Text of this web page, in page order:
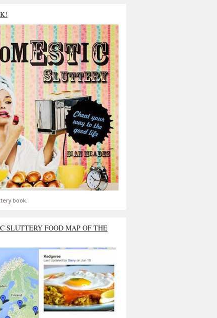
book.
SLUTTERY FOOD MAP OF THE